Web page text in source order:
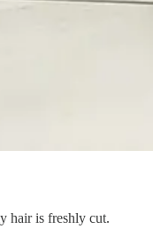
hair is freshly cut.